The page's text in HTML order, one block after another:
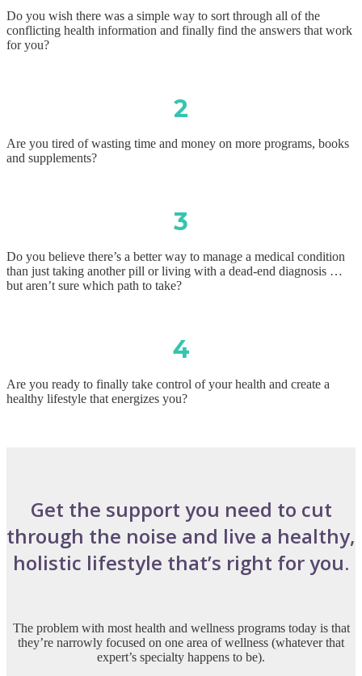
Do you wish there was a simple way to sort through all of the
conflicting health information and finally find the answers that work
for you?
2
Are you tired of wasting time and money on more programs, books
and supplements?
3
Do you believe there’s a better way to manage a medical condition
than just taking another pill or living with a dead-end diagnosis …
but aren’t sure which path to take?
4
Are you ready to finally take control of your health and create a
healthy lifestyle that energizes you?
Get the support you need to cut
through the noise and live a healthy,
holistic lifestyle that’s right for you.
The problem with most health and wellness programs today is that
they’re narrowly focused on one area of wellness (whatever that
expert’s specialty happens to be).